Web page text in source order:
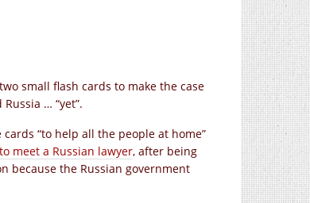
small flash cards to make the case
… “yet”.
“to help all the people at home”
meet a Russian lawyer, after being
because the Russian government